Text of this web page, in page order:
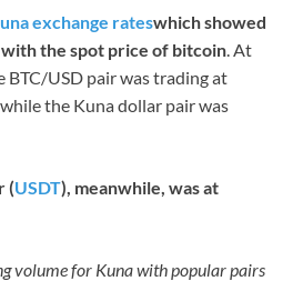
exchange rateswhich showed
the spot price of bitcoin. At
USD pair was trading at
the Kuna dollar pair was
(USDT), meanwhile, was at
volume for Kuna with popular pairs